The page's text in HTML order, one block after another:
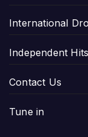
International
Independent Hits
Contact Us
Tune in